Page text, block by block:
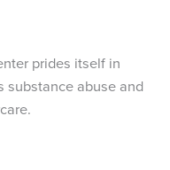
prides itself in
substance abuse and